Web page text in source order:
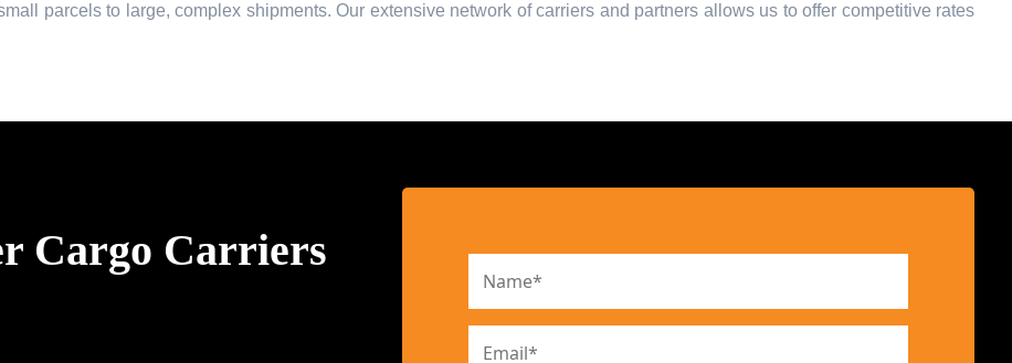
parcels to large, complex shipments. Our extensive network of carriers and partners allows us to offer competitive rates
Cargo Carriers